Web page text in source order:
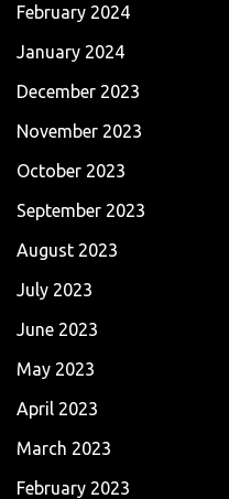
February 2024
January 2024
December 2023
November 2023
October 2023
September 2023
August 2023
July 2023
June 2023
May 2023
April 2023
March 2023
February 2023